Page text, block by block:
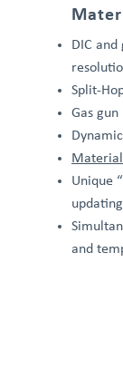
DIC
Split-
Gas
Unique
updating
and